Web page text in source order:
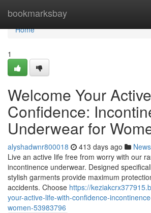
bookmarksbay
Home
Home
1
Welcome Your
Confidence:
Underwear for
alyshadwnr800018 413 days ago News
Live an active life free from worry with our
incontinence underwear. Designed
stylish garments provide maximum
accidents. Choose https://
your-active-life-with-confidence-
women-53983796